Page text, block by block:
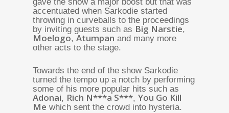
accentuated when Sarkodie started
throwing in curveballs to the proceedings
by inviting guests such as Big Narstie,
Moelogo, Atumpan and many more
other acts to the stage.
Towards the end of the show Sarkodie
turned the tempo up a notch by performing
some of his more popular hits such as
Adonai, Rich N***a S***, You Go Kill
Me which sent the crowd into hysteria.